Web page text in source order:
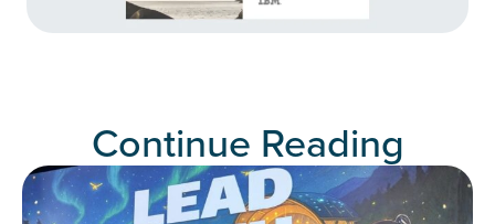
Continue Reading